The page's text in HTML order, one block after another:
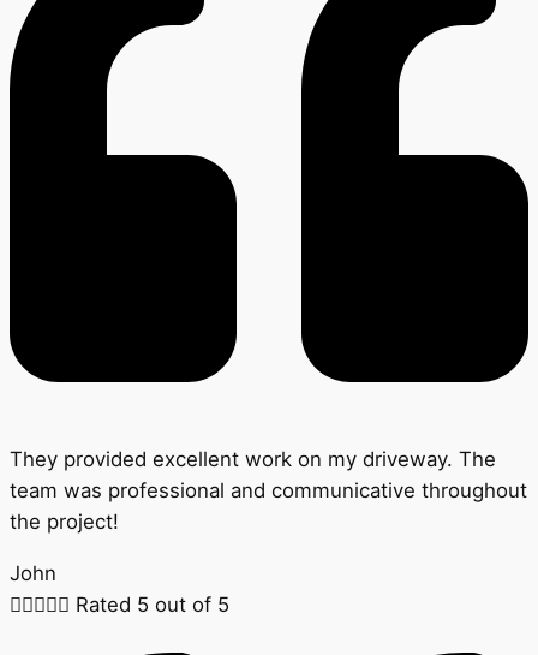
They provided excellent work on my driveway. The
team was professional and communicative throughout
the project!
John
 Rated 5 out of 5